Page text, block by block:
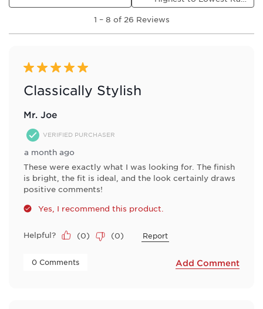
8
Reviews
1 – 8 of 26 Reviews
5 out of 5 stars.
Classically Stylish
Mr. Joe
VERIFIED PURCHASER
a month ago
These were exactly what I was looking for. The finish
is bright, the fit is ideal, and the look certainly draws
positive comments!
Yes, I recommend this product.
Helpful? (0) (0) Report
0 Comments Add Comment